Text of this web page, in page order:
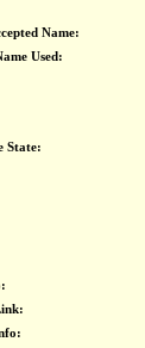
Name:
Used:
State: